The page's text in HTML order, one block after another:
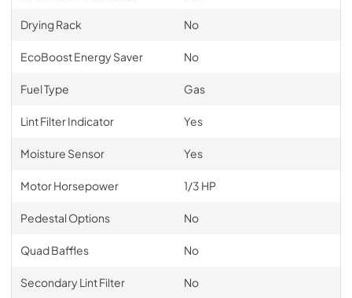
Drying Rack No
EcoBoost Energy Saver No
Fuel Type Gas
Lint Filter Indicator Yes
Moisture Sensor Yes
Motor Horsepower 1/3 HP
Pedestal Options No
Quad Baffles No
Secondary Lint Filter No